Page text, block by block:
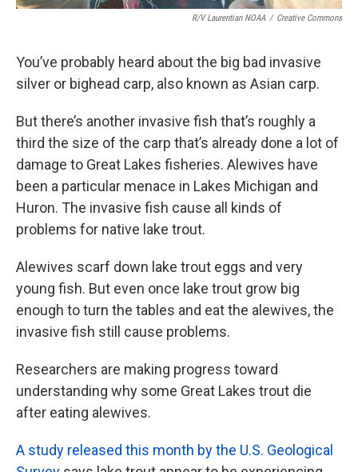
R/V Laurentian NOAA / Creative Commons
You’ve probably heard about the big bad invasive
silver or bighead carp, also known as Asian carp.
But there’s another invasive fish that’s roughly a
third the size of the carp that’s already done a lot of
damage to Great Lakes fisheries. Alewives have
been a particular menace in Lakes Michigan and
Huron. The invasive fish cause all kinds of
problems for native lake trout.
Alewives scarf down lake trout eggs and very
young fish. But even once lake trout grow big
enough to turn the tables and eat the alewives, the
invasive fish still cause problems.
Researchers are making progress toward
understanding why some Great Lakes trout die
after eating alewives.
A study released this month by the U.S. Geological